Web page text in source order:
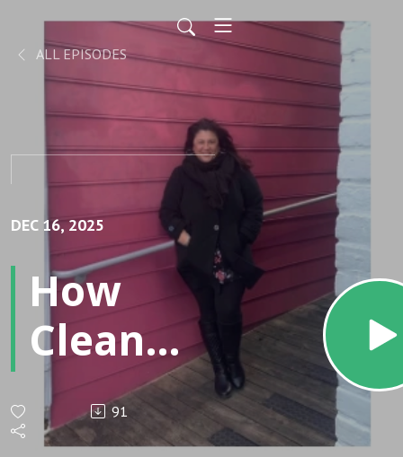
ALL EPISODES
DEC 16, 2025
How
Clean
Air,
Digital
91